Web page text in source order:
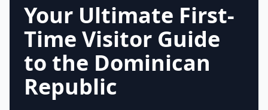
Your Ultimate First-
Time Visitor Guide
to the Dominican
Republic